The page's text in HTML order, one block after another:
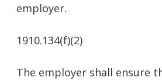
employer.
1910.134(f)(2)
The employer shall ensure